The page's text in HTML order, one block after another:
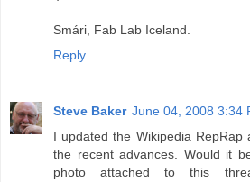
Smári, Fab Lab Iceland.
Reply
Steve Baker June 04, 2008 3:34
I updated the Wikipedia
the recent advances. Would it
photo attached to this